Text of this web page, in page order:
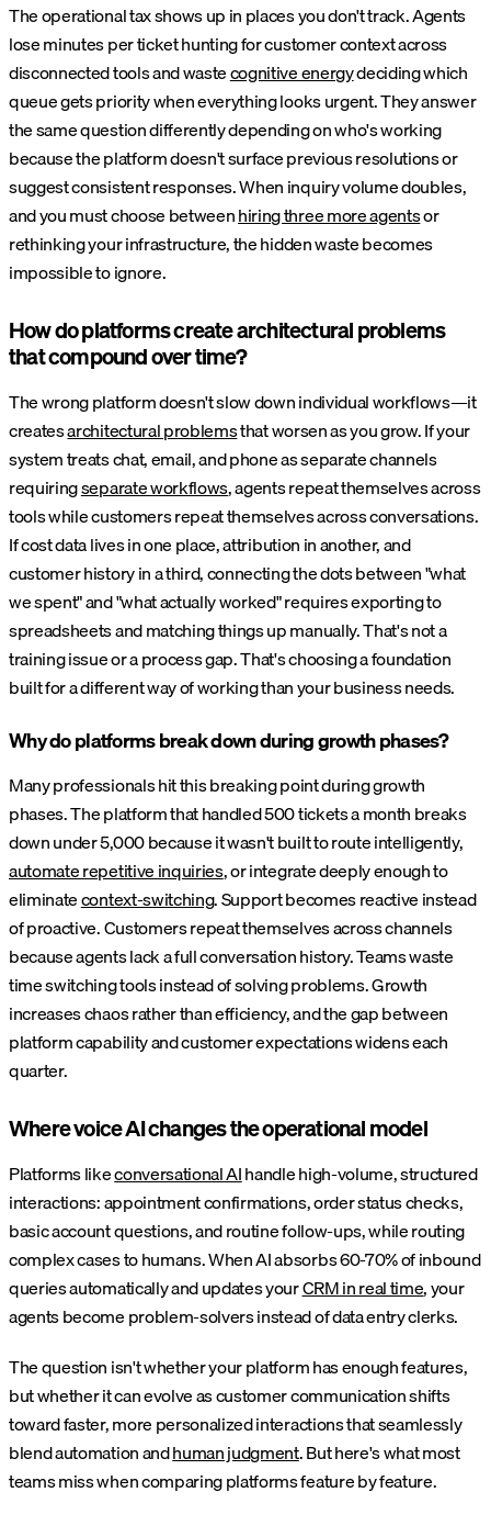
The operational tax shows up in places you don't track. Agents
lose minutes per ticket hunting for customer context across
disconnected tools and wastecognitive energydeciding which
queue gets priority when everything looks urgent. They answer
the same question differently depending on who's working
because the platform doesn't surface previous resolutions or
suggest consistent responses. When inquiry volume doubles,
and you must choose betweenhiring three more agentsor
rethinking your infrastructure, the hidden waste becomes
impossible to ignore.
How do platforms create architectural problems
that compound over time?
The wrong platform doesn't slow down individual workflows—it
createsarchitectural problemsthat worsen as you grow. If your
system treats chat, email, and phone as separate channels
requiringseparate workflows, agents repeat themselves across
tools while customers repeat themselves across conversations.
If cost data lives in one place, attribution in another, and
customer history in a third, connecting the dots between "what
we spent" and "what actually worked" requires exporting to
spreadsheets and matching things up manually. That's not a
training issue or a process gap. That's choosing a foundation
built for a different way of working than your business needs.
Why do platforms break down during growth phases?
Many professionals hit this breaking point during growth
phases. The platform that handled 500 tickets a month breaks
down under 5,000 because it wasn't built to route intelligently,
automate repetitive inquiries, or integrate deeply enough to
eliminatecontext-switching. Support becomes reactive instead
of proactive. Customers repeat themselves across channels
because agents lack a full conversation history. Teams waste
time switching tools instead of solving problems. Growth
increases chaos rather than efficiency, and the gap between
platform capability and customer expectations widens each
quarter.
Where voice AI changes the operational model
Platforms likeconversational AIhandle high-volume, structured
interactions: appointment confirmations, order status checks,
basic account questions, and routine follow-ups, while routing
complex cases to humans. When AI absorbs 60-70% of inbound
queries automatically and updates yourCRM in real time, your
agents become problem-solvers instead of data entry clerks.
The question isn't whether your platform has enough features,
but whether it can evolve as customer communication shifts
toward faster, more personalized interactions that seamlessly
blend automation andhuman judgment. But here's what most
teams miss when comparing platforms feature by feature.